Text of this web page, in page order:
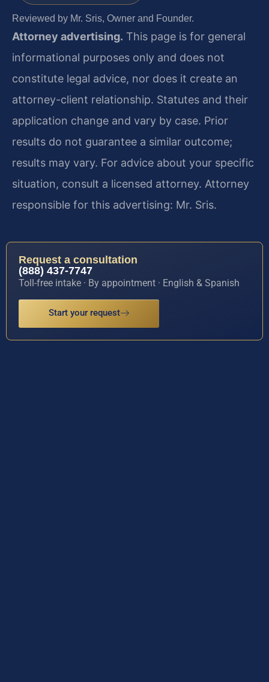
Reviewed by Mr. Sris, Owner and Founder.
Attorney advertising. This page is for general
informational purposes only and does not
constitute legal advice, nor does it create an
attorney-client relationship. Statutes and their
application change and vary by case. Prior
results do not guarantee a similar outcome;
results may vary. For advice about your specific
situation, consult a licensed attorney. Attorney
responsible for this advertising: Mr. Sris.
Request a consultation
(888) 437-7747
Toll-free intake · By appointment · English & Spanish
Start your request